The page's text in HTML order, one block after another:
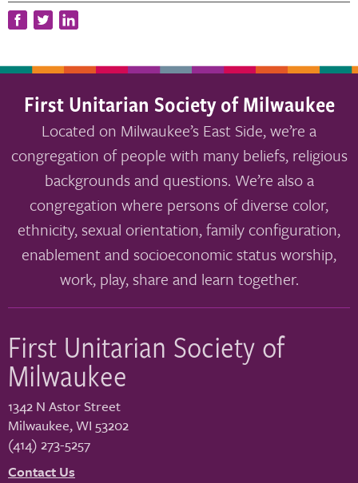
First Unitarian Society of Milwaukee
Located on Milwaukee’s East Side, we’re a
congregation of people with many beliefs, religious
backgrounds and questions. We’re also a
congregation where persons of diverse color,
ethnicity, sexual orientation, family configuration,
enablement and socioeconomic status worship,
work, play, share and learn together.
First Unitarian Society of
Milwaukee
1342 N Astor Street
Milwaukee,WI 53202
(414) 273-5257
Contact Us